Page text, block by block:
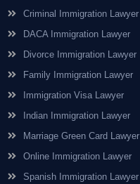
Criminal Immigration Lawyer
DACA Immigration Lawyer
Divorce Immigration Lawyer
Family Immigration Lawyer
Immigration Visa Lawyer
Indian Immigration Lawyer
Marriage Green Card Lawyer
Online Immigration Lawyer
Spanish Immigration Lawyer